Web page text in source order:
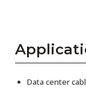
Data center